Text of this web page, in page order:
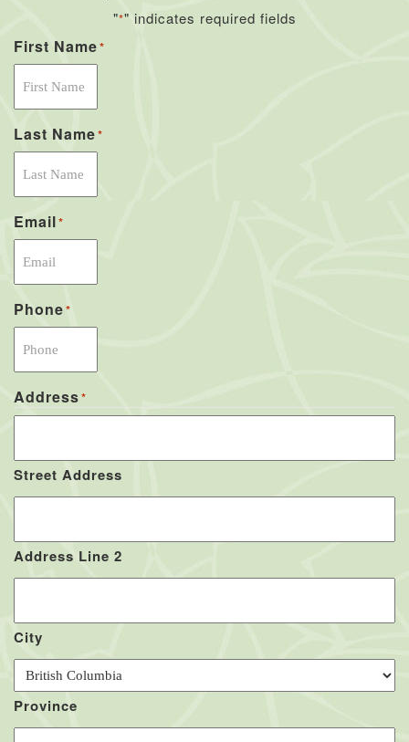
"*" indicates required fields
First Name*
Last Name*
Email*
Phone*
Address*
Street Address
Address Line 2
City
Province